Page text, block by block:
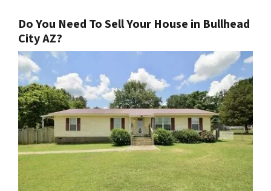
Do You Need To Sell Your House in Bullhead
City AZ?